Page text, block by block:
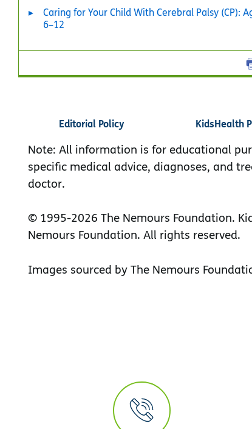
Caring for Your Child With Cerebral Palsy (CP):
6–12
Editorial Policy KidsHealth
Note: All information is for educational
specific medical advice, diagnoses, and
doctor.
© 1995-2026 The Nemours Foundation.
Nemours Foundation. All rights reserved.
Images sourced by The Nemours